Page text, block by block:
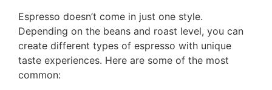
Espresso doesn’t come in just one style.
Depending on the beans and roast level, you can
create different types of espresso with unique
taste experiences. Here are some of the most
common: